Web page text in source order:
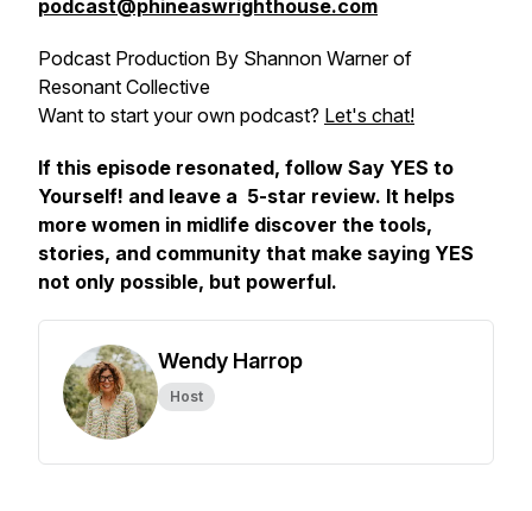
podcast@phineaswrighthouse.com
Podcast Production By Shannon Warner of
Resonant Collective
Want to start your own podcast? Let's chat!
If this episode resonated, follow Say YES to
Yourself! and leave a 5-star review. It helps
more women in midlife discover the tools,
stories, and community that make saying YES
not only possible, but powerful.
Wendy Harrop
Host